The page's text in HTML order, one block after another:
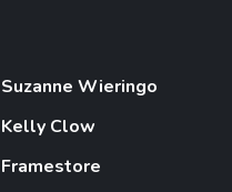
Suzanne Wieringo
Kelly Clow
Framestore